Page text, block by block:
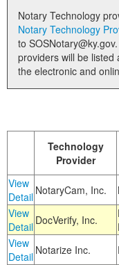
Notary Technology
Notary Technology
to SOSNotary@ky.gov. Registered notary technology
providers will be listed
the electronic and
Technology
Provider
View
Detail NotaryCam, Inc.
View
Detail DocVerify, Inc.
View
Detail Notarize Inc.